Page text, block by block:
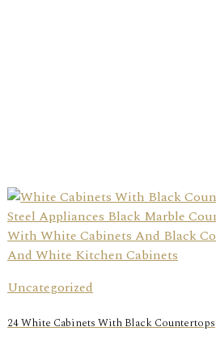
Uncategorized
24 White Cabinets With Black Countertops